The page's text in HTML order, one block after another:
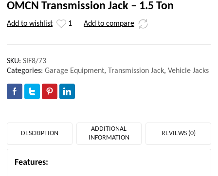
OMCN Transmission Jack – 1.5 Ton
Add to wishlist 1 Add to compare
SKU: SIF8/73
Categories: Garage Equipment, Transmission Jack, Vehicle Jacks
DESCRIPTION
ADDITIONAL
INFORMATION
REVIEWS (0)
Features: